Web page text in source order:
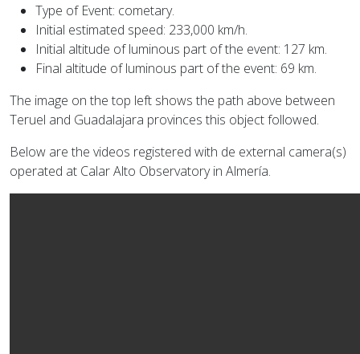
Type of Event: cometary.
Initial estimated speed: 233,000 km/h.
Initial altitude of luminous part of the event: 127 km.
Final altitude of luminous part of the event: 69 km.
The image on the top left shows the path above between
Teruel and Guadalajara provinces this object followed.
Below are the videos registered with de external camera(s)
operated at Calar Alto Observatory in Almería.